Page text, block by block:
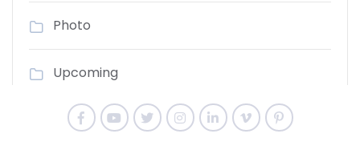
Photo
Upcoming